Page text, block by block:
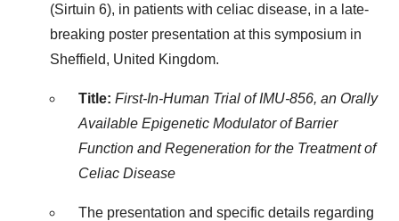
(Sirtuin 6), in patients with celiac disease, in a late-
breaking poster presentation at this symposium in
Sheffield, United Kingdom.
Title: First-In-Human Trial of IMU-856, an Orally
Available Epigenetic Modulator of Barrier
Function and Regeneration for the Treatment of
Celiac Disease
The presentation and specific details regarding